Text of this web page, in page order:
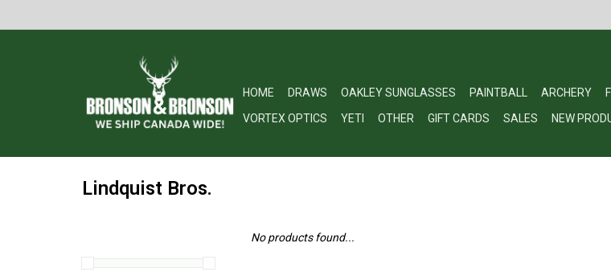
HOME DRAWS OAKLEY SUNGLASSES PAINTBALL ARCHERY
VORTEX OPTICS
YETI OTHER GIFT CARDS SALES NEW
Lindquist Bros.
No products found...